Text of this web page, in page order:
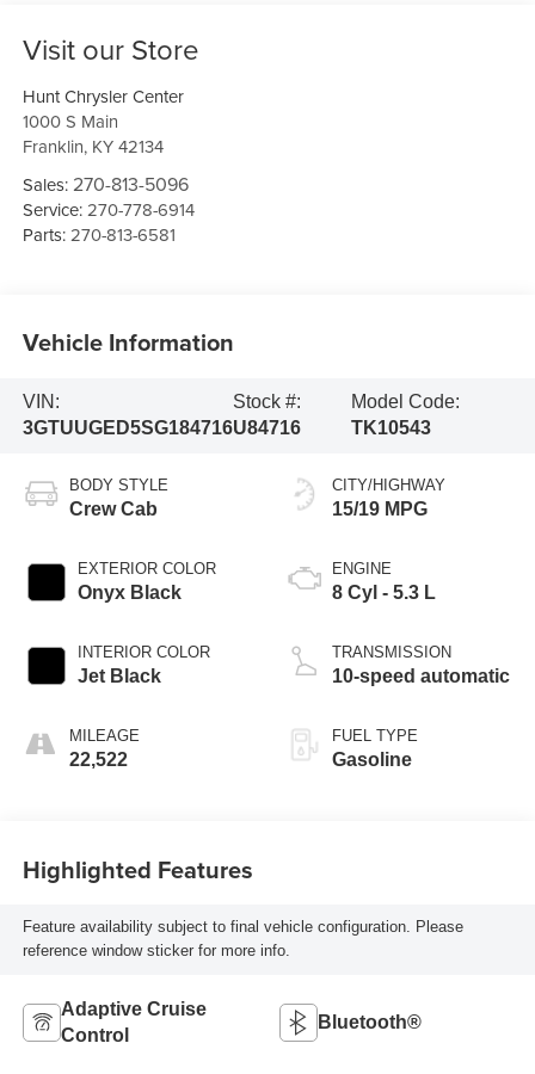
Visit our Store
Hunt Chrysler Center
1000 S Main
Franklin, KY 42134
Sales:270-813-5096
Service:270-778-6914
Parts:270-813-6581
Vehicle Information
VIN:
3GTUUGED5SG184716
Stock #:
U84716
Model Code:
TK10543
BODY STYLE
Crew Cab
EXTERIOR COLOR
Onyx Black
INTERIOR COLOR
Jet Black
MILEAGE
22,522
CITY/HIGHWAY
15/19 MPG
ENGINE
8 Cyl - 5.3 L
TRANSMISSION
10-speed automatic
FUEL TYPE
Gasoline
Highlighted Features
Feature availability subject to final vehicle configuration. Please
reference window sticker for more info.
Adaptive Cruise
Control
Bluetooth®